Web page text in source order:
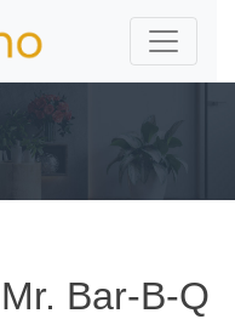
Bar-B-Q